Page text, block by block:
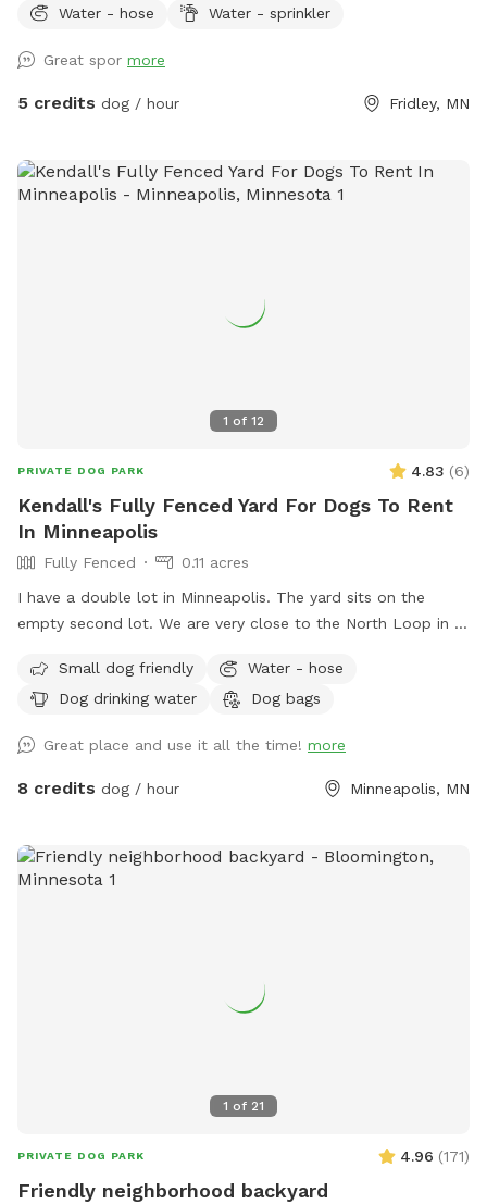
small woodsy areas in back. Wood chips and some brush
occasion you will see rabbits and squirrels running around.
Water - hose
Water - sprinkler
Great spor more
5 credits dog / hour Fridley, MN
1 of 12
PRIVATE DOG PARK 4.83 (6)
Kendall's Fully Fenced Yard For Dogs To Rent
In Minneapolis
Fully Fenced
0.11 acres
I have a double lot in Minneapolis. The yard sits on the
empty second lot. We are very close to the North Loop in a
fence. There is a chain link fence along the side facing the
street. We are up on a hill from the street, which provides
on this block, but 14th street (the closest cross street) is
always wide open. We use this yard to host entertainment
this, so I’ll take any suggestions on how to improve the
experience. Please notify me of any special requests upon
Small dog friendly
Water - hose
Dog drinking water
Dog bags
Great place and use it all the time! more
8 credits dog / hour Minneapolis, MN
1 of 21
PRIVATE DOG PARK 4.96 (171)
Friendly neighborhood backyard